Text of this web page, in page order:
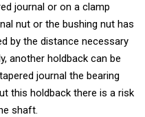
journal or on a clamp
nut or the bushing nut has
by the distance necessary
another holdback can be
journal the bearing
this holdback there is a risk
shaft.